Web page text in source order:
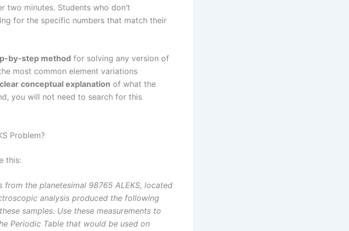
two minutes. Students who don’t
for the specific numbers that match their
by-step method for solving any version of
most common element variations
clear conceptual explanation of what the
you will not need to search for this
Problem?
this:
from the planetesimal 98765 ALEKS, located
analysis produced the following
samples. Use these measurements to
Periodic Table that would be used on